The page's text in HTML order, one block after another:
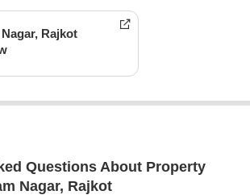
Rajkot
Questions About Property
Nagar, Rajkot